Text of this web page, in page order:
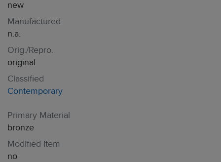
new
Manufactured
n.a.
Orig./Repro.
original
Classified
Contemporary
Primary Material
bronze
Modified Item
no